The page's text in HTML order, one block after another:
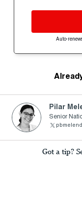
Auto-
Pilar
Senior
Got a tip?